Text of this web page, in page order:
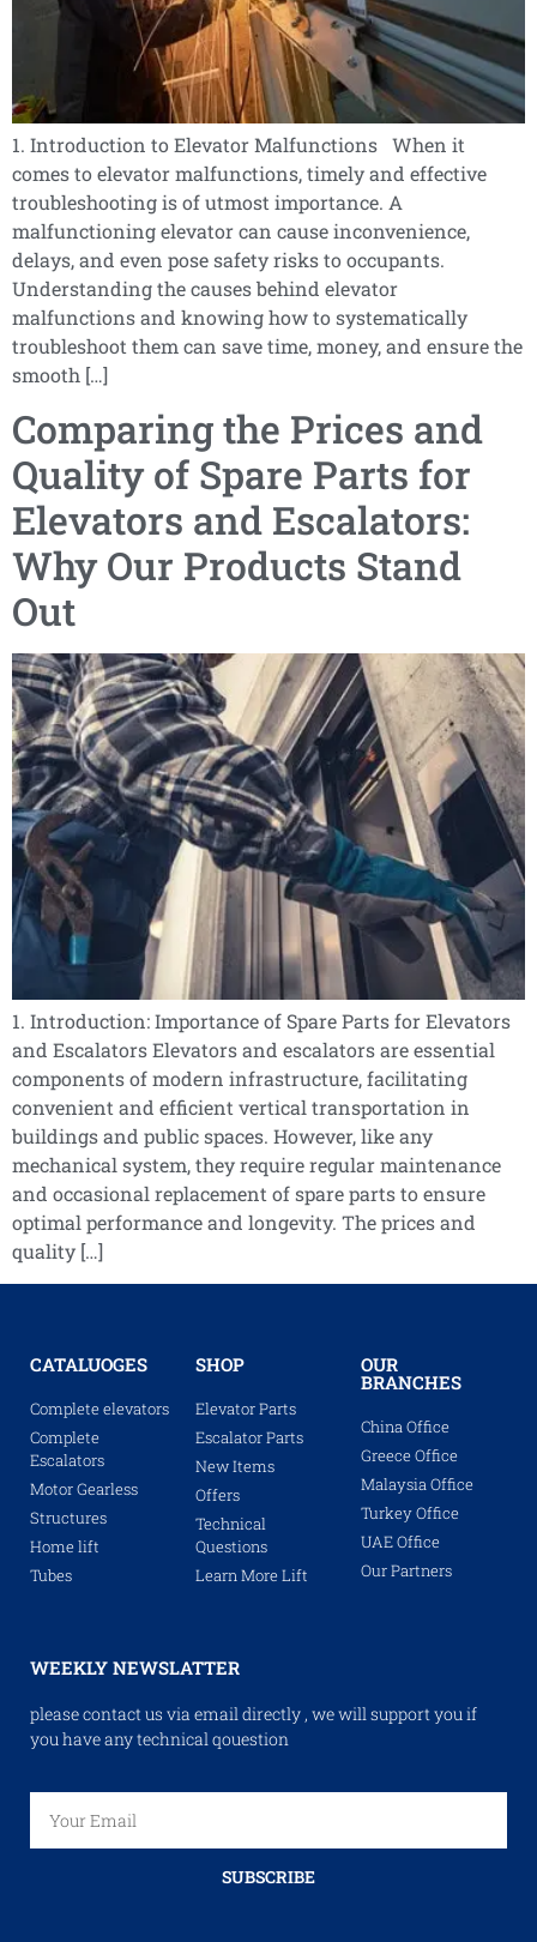
1. Introduction to Elevator Malfunctions When it
comes to elevator malfunctions, timely and effective
troubleshooting is of utmost importance. A
malfunctioning elevator can cause inconvenience,
delays, and even pose safety risks to occupants.
Understanding the causes behind elevator
malfunctions and knowing how to systematically
troubleshoot them can save time, money, and ensure the
smooth […]
Comparing the Prices and
Quality of Spare Parts for
Elevators and Escalators:
Why Our Products Stand
Out
1. Introduction: Importance of Spare Parts for Elevators
and Escalators Elevators and escalators are essential
components of modern infrastructure, facilitating
convenient and efficient vertical transportation in
buildings and public spaces. However, like any
mechanical system, they require regular maintenance
and occasional replacement of spare parts to ensure
optimal performance and longevity. The prices and
quality […]
CATALUOGES
Complete elevators
Complete
Escalators
Motor Gearless
Structures
Home lift
Tubes
SHOP
Elevator Parts
Escalator Parts
New Items
Offers
Technical
Questions
Learn More Lift
OUR
BRANCHES
China Office
Greece Office
Malaysia Office
Turkey Office
UAE Office
Our Partners
WEEKLY NEWSLATTER
please contact us via email directly , we will support you if
you have any technical qouestion
SUBSCRIBE